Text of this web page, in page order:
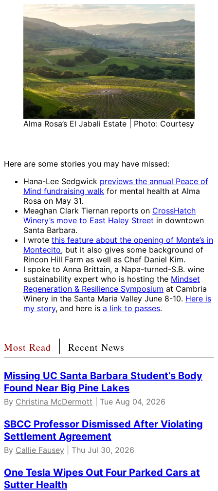
Alma Rosa’s El Jabali Estate | Photo: Courtesy
Here are some stories you may have missed:
Hana-Lee Sedgwick previews the annual Peace of
Mind fundraising walk for mental health at Alma
Rosa on May 31.
Meaghan Clark Tiernan reports on CrossHatch
Winery’s move to East Haley Street in downtown
Santa Barbara.
I wrote this feature about the opening of Monte’s in
Montecito, but it also gives some background of
Rincon Hill Farm as well as Chef Daniel Kim.
I spoke to Anna Brittain, a Napa-turned-S.B. wine
sustainability expert who is hosting the Mindset
Regeneration & Resilience Symposium at Cambria
Winery in the Santa Maria Valley June 8-10. Here is
my story, and here is a link to passes.
Most Read Recent News
Missing UC Santa Barbara Student’s Body
Found Near Big Pine Lakes
By Christina McDermott | Tue Aug 04, 2026
SBCC Professor Dismissed After Violating
Settlement Agreement
By Callie Fausey | Thu Jul 30, 2026
One Tesla Wipes Out Four Parked Cars at
Sutter Health